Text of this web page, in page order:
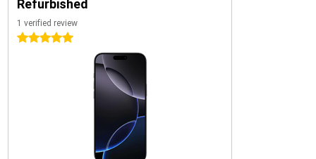
Refurbished
1 verified review
5 stars